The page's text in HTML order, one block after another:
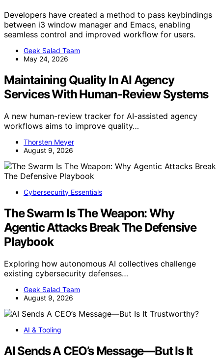
Developers have created a method to pass keybindings
between i3 window manager and Emacs, enabling
seamless control and improved workflow for users.
Geek Salad Team
May 24, 2026
Maintaining Quality In AI Agency
Services With Human-Review Systems
A new human-review tracker for AI-assisted agency
workflows aims to improve quality…
Thorsten Meyer
August 9, 2026
Cybersecurity Essentials
The Swarm Is The Weapon: Why
Agentic Attacks Break The Defensive
Playbook
Exploring how autonomous AI collectives challenge
existing cybersecurity defenses…
Geek Salad Team
August 9, 2026
AI & Tooling
AI Sends A CEO’s Message—But Is It